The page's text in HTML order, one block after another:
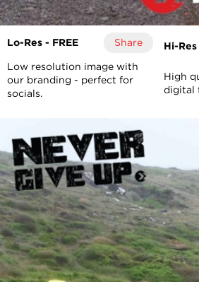
Lo-Res - FREE Share
Low resolution image with
our branding - perfect for
socials.
Hi-
High
digital